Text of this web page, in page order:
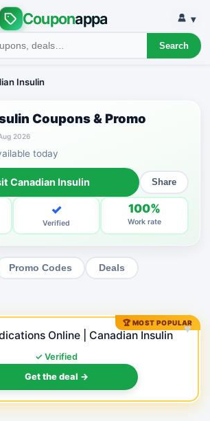
Couponappa
Search
▾
Insulin
Coupons & Promo
2026
today
Canadian Insulin Share
✓
Verified
100%
Work rate
Promo Codes Deals
🏆 MOST POPULAR
♥
Online | Canadian Insulin
✓ Verified
Get the deal →